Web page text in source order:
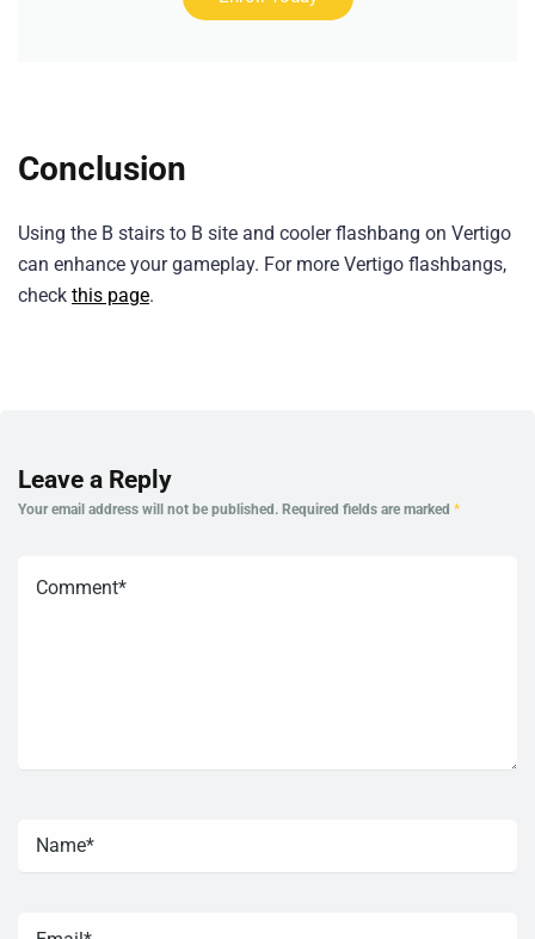
Conclusion
Using the B stairs to B site and cooler flashbang on Vertigo
can enhance your gameplay. For more Vertigo flashbangs,
check this page.
Leave a Reply
Your email address will not be published. Required fields are marked *